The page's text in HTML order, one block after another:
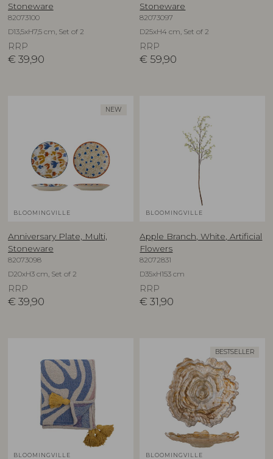
Stoneware
82073100
D13,5xH7,5 cm, Set of 2
RRP
€ 39,90
Stoneware
82073097
D25xH4 cm, Set of 2
RRP
€ 59,90
NEW
BLOOMINGVILLE
Anniversary Plate, Multi,
Stoneware
82073098
D20xH3 cm, Set of 2
RRP
€ 39,90
BLOOMINGVILLE
Apple Branch, White, Artificial
Flowers
82072831
D35xH153 cm
RRP
€ 31,90
BLOOMINGVILLE
BESTSELLER
BLOOMINGVILLE